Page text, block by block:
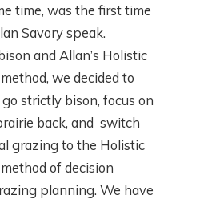
time, was the first time
Savory speak.
and Allan’s Holistic
we decided to
strictly bison, focus on
back, and switch
grazing to the Holistic
of decision
planning. We have